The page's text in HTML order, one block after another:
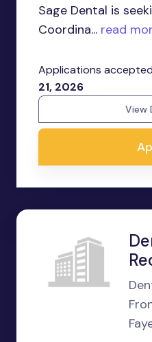
Sage Dental is
Coordina... read
Applications
21, 2026
View